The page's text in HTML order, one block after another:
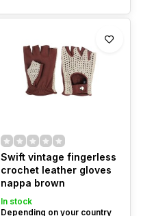
Swift vintage fingerless
crochet leather gloves
nappa brown
In stock
Depending on your country